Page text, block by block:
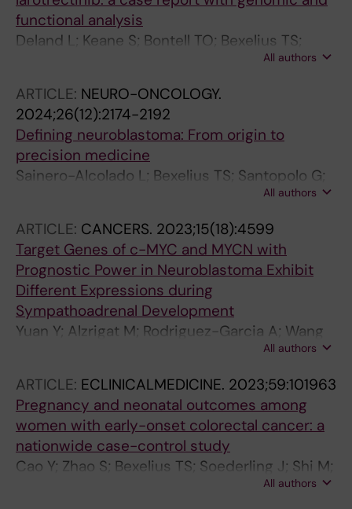
functional analysis
Deland L; Keane S; Bontell TO; Bexelius TS;
Gudinaviciene I; De La Cuesta E; De Luca F;
All authors
ARTICLE: NEURO-ONCOLOGY.
2024;26(12):2174-2192
Defining neuroblastoma: From origin to
precision medicine
Sainero-Alcolado L; Bexelius TS; Santopolo G;
Yuan Y; Liano-Pons J; Arsenian-Henriksson M
All authors
ARTICLE: CANCERS. 2023;15(18):4599
Target Genes of c-MYC and MYCN with
Prognostic Power in Neuroblastoma Exhibit
Different Expressions during
Sympathoadrenal Development
Yuan Y; Alzrigat M; Rodriguez-Garcia A; Wang
X; Bexelius TS; Johnsen JI; Arsenian-All authors
ARTICLE: ECLINICALMEDICINE. 2023;59:101963
Pregnancy and neonatal outcomes among
women with early-onset colorectal cancer: a
nationwide case-control study
Cao Y; Zhao S; Bexelius TS; Soederling J; Shi M;
Roelstraete B; Warner BB; Stephansson O;
All authors